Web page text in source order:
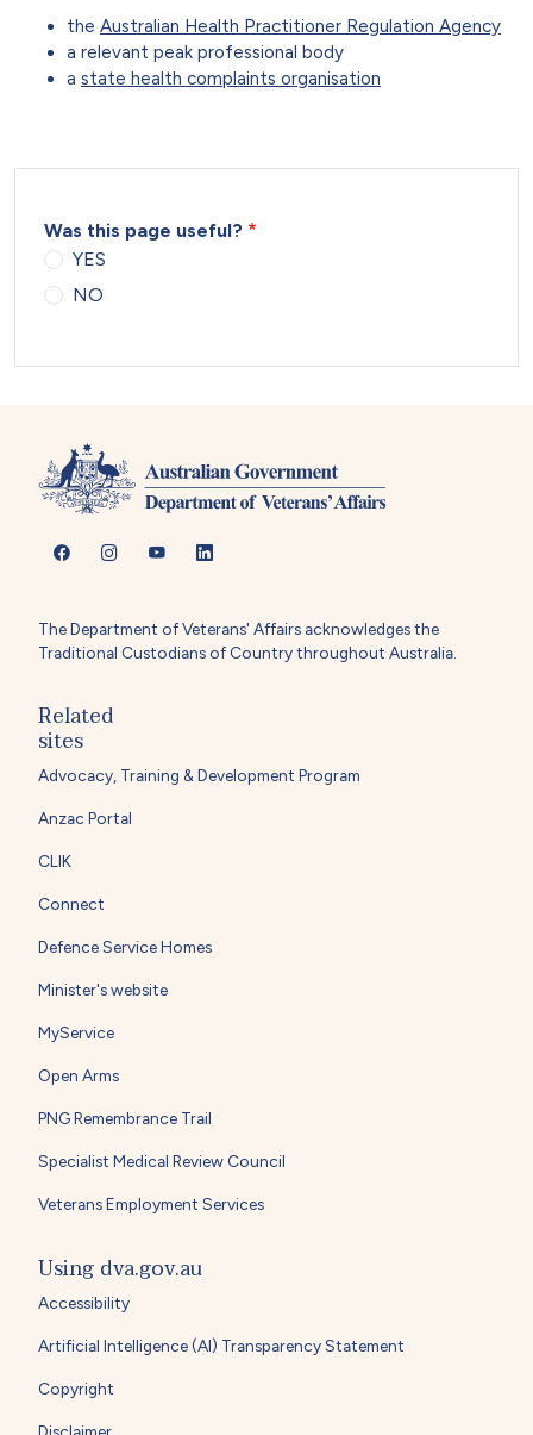
the Australian Health Practitioner Regulation Agency
a relevant peak professional body
a state health complaints organisation
Was this page useful?
YES
NO
The Department of Veterans' Affairs acknowledges the
Traditional Custodians of Country throughout Australia.
Related
sites
Advocacy, Training & Development Program
Anzac Portal
CLIK
Connect
Defence Service Homes
Minister's website
MyService
Open Arms
PNG Remembrance Trail
Specialist Medical Review Council
Veterans Employment Services
Using dva.gov.au
Accessibility
Artificial Intelligence (AI) Transparency Statement
Copyright